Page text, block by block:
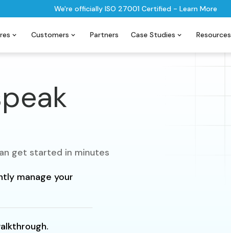
We're officially ISO 27001 Certified - Learn More
Customers Partners Case Studies Resources
get started in minutes
manage your